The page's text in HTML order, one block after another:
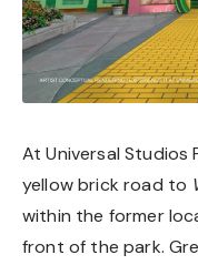
At Universal Studios
yellow brick road to
within the former
front of the park.